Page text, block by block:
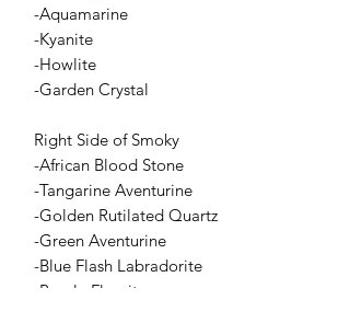
-Aquamarine
-Kyanite
-Howlite
-Garden Crystal
Right Side of Smoky
-African Blood Stone
-Tangarine Aventurine
-Golden Rutilated Quartz
-Green Aventurine
-Blue Flash Labradorite
-Purple Fluorite